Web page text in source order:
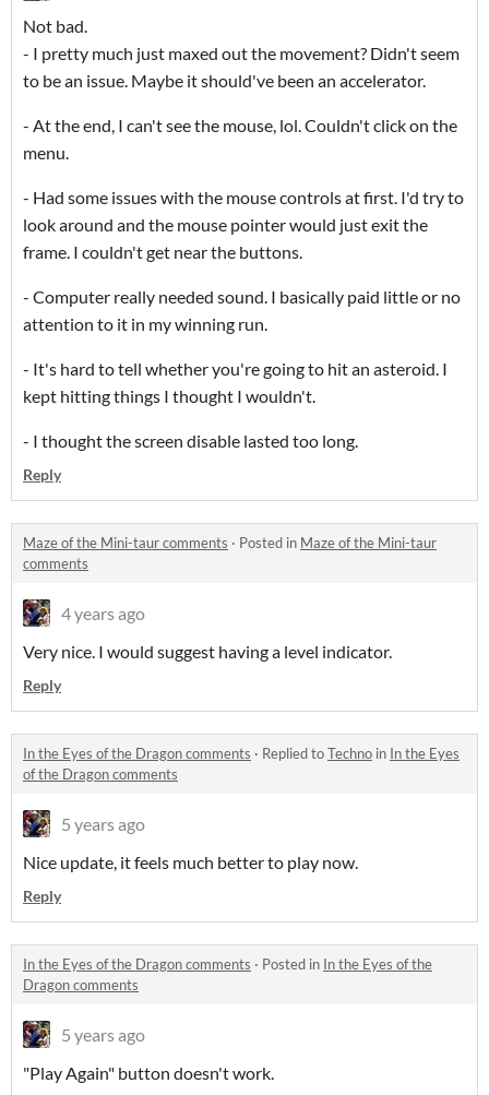
Not bad.
- I pretty much just maxed out the movement? Didn't seem
to be an issue. Maybe it should've been an accelerator.
- At the end, I can't see the mouse, lol. Couldn't click on the
menu.
- Had some issues with the mouse controls at first. I'd try to
look around and the mouse pointer would just exit the
frame. I couldn't get near the buttons.
- Computer really needed sound. I basically paid little or no
attention to it in my winning run.
- It's hard to tell whether you're going to hit an asteroid. I
kept hitting things I thought I wouldn't.
- I thought the screen disable lasted too long.
Reply
Maze of the Mini-taur comments · Posted in Maze of the Mini-taur
comments
4 years ago
Very nice. I would suggest having a level indicator.
Reply
In the Eyes of the Dragon comments · Replied toTechno in In the Eyes
of the Dragon comments
5 years ago
Nice update, it feels much better to play now.
Reply
In the Eyes of the Dragon comments · Posted in In the Eyes of the
Dragon comments
5 years ago
"Play Again" button doesn't work.